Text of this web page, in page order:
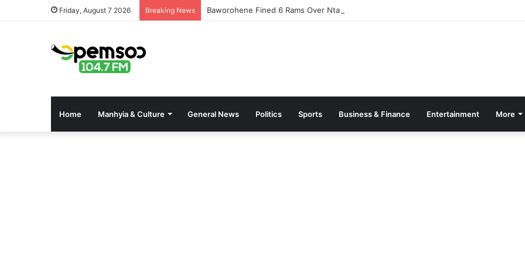
Friday, August 7 2026 Breaking News Baworohene Fined 6 Rams Over Ntamkeseɛ
Home Manhyia & Culture General News Politics Sports Business & Finance Entertainment More